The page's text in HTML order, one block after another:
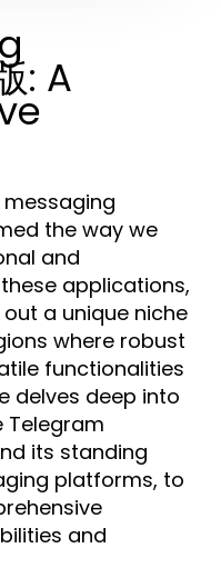
: A
the way we
and
applications,
a unique niche
where robust
functionalities
delves deep into
Telegram
its standing
platforms, to
and